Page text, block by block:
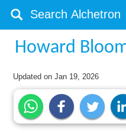
Howard
Updated onJan 19, 2026